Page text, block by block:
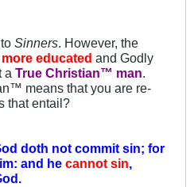
Sinners. However, the
more educated and Godly
a True Christian™ man.
means that you are re-
that entail?
doth not commit sin; for
and he cannot sin,